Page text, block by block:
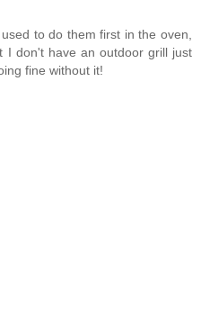
to do them first in the oven,
I don't have an outdoor grill just
fine without it!